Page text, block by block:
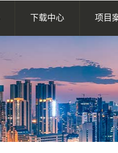
下载中心 项目